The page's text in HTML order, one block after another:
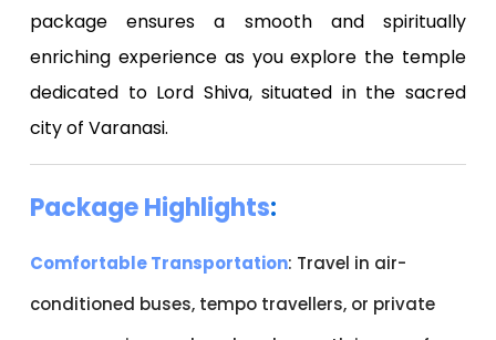
package ensures a smooth and spiritually
enriching experience as you explore the temple
dedicated to Lord Shiva, situated in the sacred
city of Varanasi.
Package Highlights:
Comfortable Transportation: Travel in air-
conditioned buses, tempo travellers, or private